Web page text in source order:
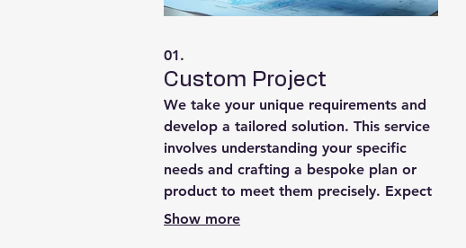
01.
Custom Project
We take your unique requirements and
develop a tailored solution. This service
involves understanding your specific
needs and crafting a bespoke plan or
product to meet them precisely. Expect
a highly personalized approach from
Show more